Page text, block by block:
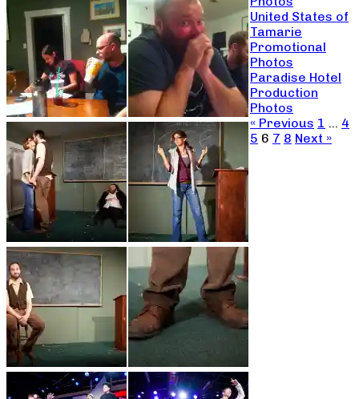
United States of
Tamarie
Promotional
Photos
Paradise Hotel
Production
Photos
« Previous 1 … 4
5 6 7 8 Next »